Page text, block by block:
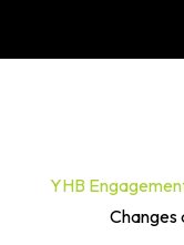
YHB
Changes